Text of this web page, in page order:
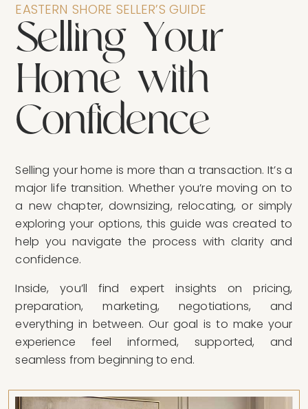
EASTERN SHORE SELLER’S GUIDE
Selling Your
Home with
Confidence
Selling your home is more than a transaction. It’s a
major life transition. Whether you’re moving on to
a new chapter, downsizing, relocating, or simply
exploring your options, this guide was created to
help you navigate the process with clarity and
confidence.
Inside, you’ll find expert insights on pricing,
preparation, marketing, negotiations, and
everything in between. Our goal is to make your
experience feel informed, supported, and
seamless from beginning to end.